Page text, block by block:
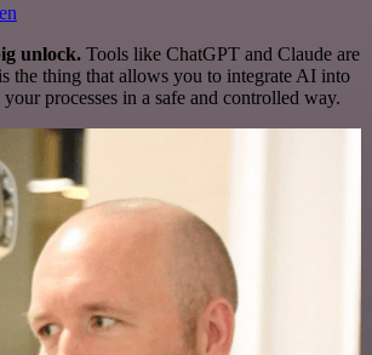
unlock. Tools like ChatGPT and Claude are
the thing that allows you to integrate AI into
processes in a safe and controlled way.